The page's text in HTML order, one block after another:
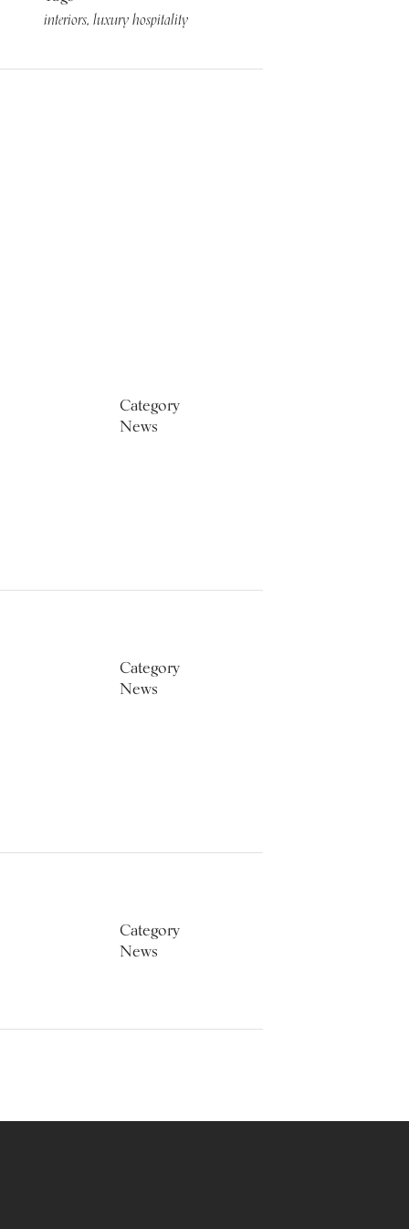
interiors luxury hospitality
Category
News
Category
News
Category
News